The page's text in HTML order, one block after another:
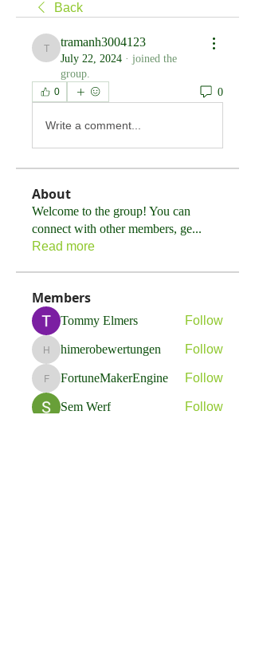
Back
tramanh3004123
tramanh3004123
July 22, 2024 · joined the
group.
0 0
Write a comment...
About
Welcome to the group! You can
connect with other members, ge...
Read more
Members
Tommy Elmers Follow
himerobewertungen
himerobewertungen Follow
FortuneMakerEngine
FortuneMakerEngine Follow
Sem Werf Follow